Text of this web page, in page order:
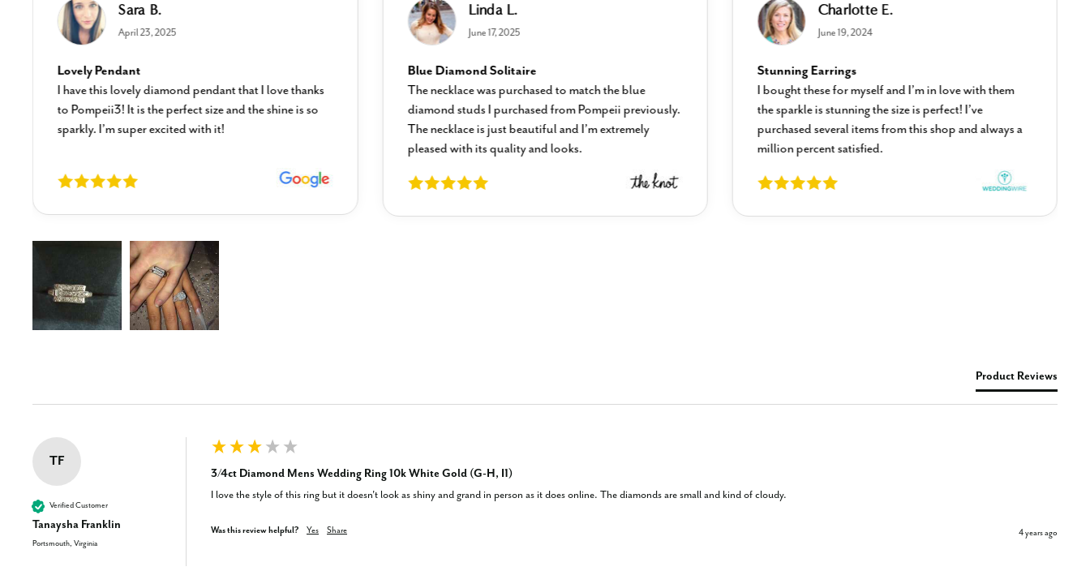
Sara B.
April 23, 2025
Lovely Pendant
I have this lovely diamond pendant that I love thanks
to Pompeii3! It is the perfect size and the shine is so
sparkly. I’m super excited with it!
Linda L.
June 17, 2025
Blue Diamond Solitaire
The necklace was purchased to match the blue
diamond studs I purchased from Pompeii previously.
The necklace is just beautiful and I’m extremely
pleased with its quality and looks.
Charlotte E.
June 19, 2024
Stunning Earrings
I bought these for myself and I’m in love with them
the sparkle is stunning the size is perfect! I’ve
purchased several items from this shop and always a
million percent satisfied.
Product Reviews
TF
Verified Customer
Tanaysha Franklin
Portsmouth, Virginia
3/4ct Diamond Mens Wedding Ring 10k White Gold (G-H, I1)
I love the style of this ring but it doesn't look as shiny and grand in person as it does online. The diamonds are small and kind of cloudy.
Was this review helpful? Yes Share 4 years ago